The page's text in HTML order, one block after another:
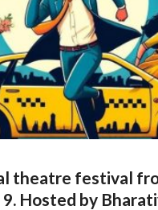
theatre festival
Hosted by